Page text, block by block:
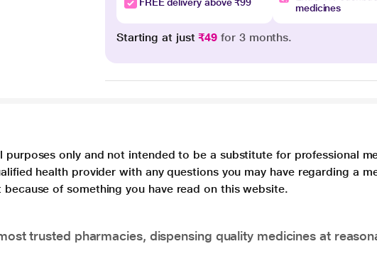
medicines
Starting at just₹49 for 3 months.
only and not intended to be a substitute for professional
health provider with any questions you may have regarding a
of something you have read on this website.
trusted pharmacies, dispensing quality medicines at